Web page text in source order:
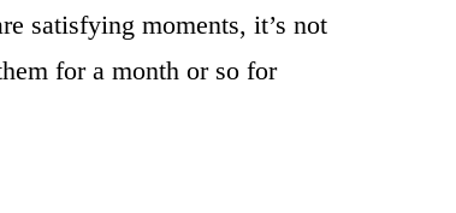
satisfying moments, it’s not
for a month or so for